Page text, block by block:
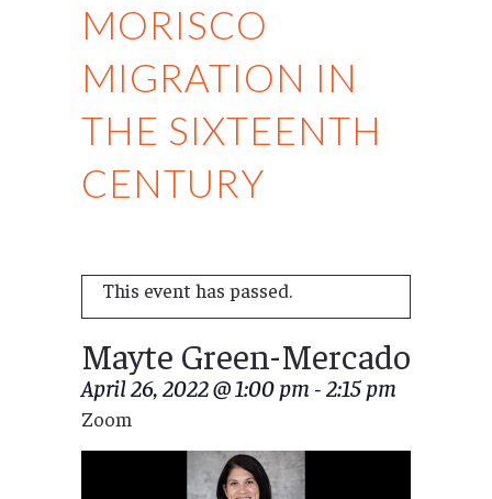
MORISCO
MIGRATION IN
THE SIXTEENTH
CENTURY
This event has passed.
Mayte Green-Mercado
April 26, 2022 @ 1:00 pm -2:15 pm
Zoom